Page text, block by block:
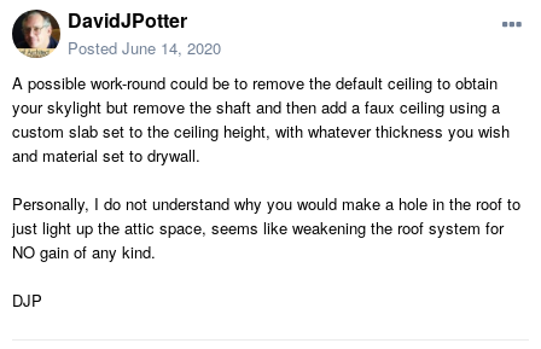
DavidJPotter
Posted June 14, 2020
A possible work-round could be to remove the default ceiling to obtain
your skylight but remove the shaft and then add a faux ceiling using a
custom slab set to the ceiling height, with whatever thickness you wish
and material set to drywall.
Personally, I do not understand why you would make a hole in the roof to
just light up the attic space, seems like weakening the roof system for
NO gain of any kind.
DJP